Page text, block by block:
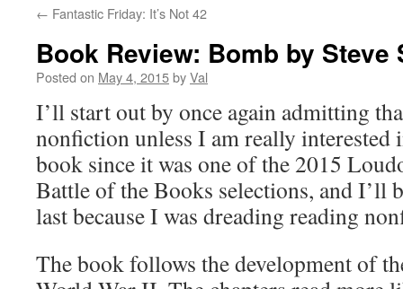
← Fantastic Friday: It’s Not 42
Book Review: Bomb by Steve
Posted on May 4, 2015byVal
I’ll start out by once again admitting
nonfiction unless I am really interested
book since it was one of the 2015
Battle of the Books selections, and I’ll
last because I was dreading reading
The book follows the development of